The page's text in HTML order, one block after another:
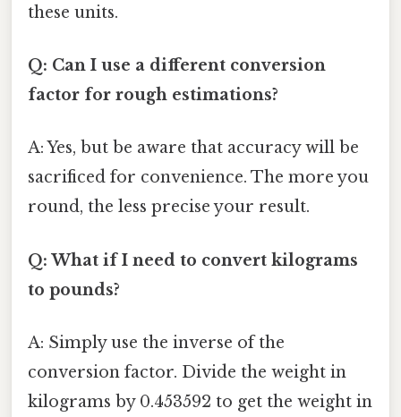
these units.
Q: Can I use a different conversion
factor for rough estimations?
A: Yes, but be aware that accuracy will be
sacrificed for convenience. The more you
round, the less precise your result.
Q: What if I need to convert kilograms
to pounds?
A: Simply use the inverse of the
conversion factor. Divide the weight in
kilograms by 0.453592 to get the weight in